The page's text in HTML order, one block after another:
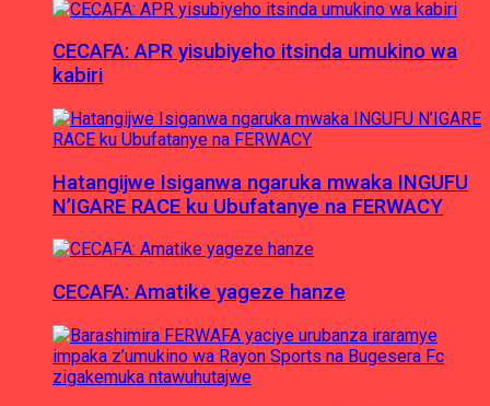
CECAFA: APR yisubiyeho itsinda umukino wa
kabiri
Hatangijwe Isiganwa ngaruka mwaka INGUFU
N’IGARE RACE ku Ubufatanye na FERWACY
CECAFA: Amatike yageze hanze